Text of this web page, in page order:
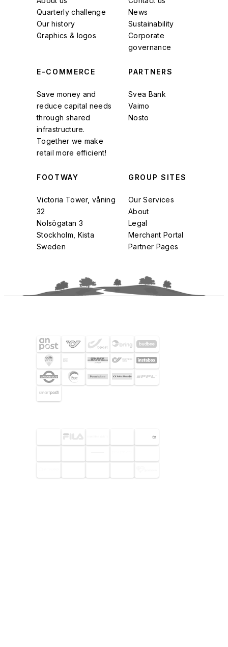
Quarterly challenge
Our history
Graphics & logos
News
Sustainability
Corporate
governance
E-COMMERCE
Save money and
reduce capital needs
through shared
infrastructure.
Together we make
retail more efficient!
PARTNERS
Svea Bank
Vaimo
Nosto
FOOTWAY
Victoria Tower, våning
32
Nolsögatan 3
Stockholm, Kista
Sweden
GROUP SITES
Our Services
About
Legal
Merchant Portal
Partner Pages